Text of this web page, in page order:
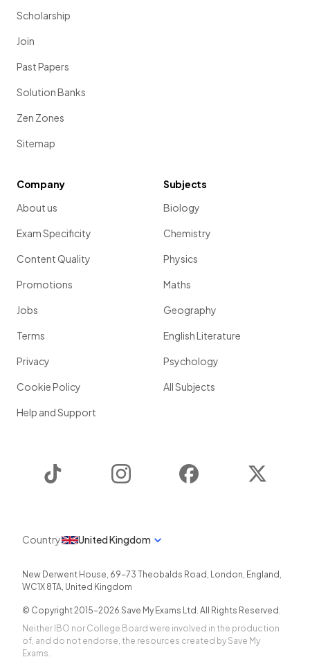
The electromagnetic radiation type with the highest
frequency is
Fluorescence is the process where certain substances
them to glow.
Show more
Scholarship
Join
Past Papers
Solution Banks
Zen Zones
Sitemap
Company
About us
Exam Specificity
Content Quality
Promotions
Jobs
Terms
Privacy
Cookie Policy
Help and Support
Subjects
Biology
Chemistry
Physics
Maths
Geography
English Literature
Psychology
All Subjects
Instagram Facebook
Country United Kingdom
New Derwent House, 69-73 Theobalds Road , London, England ,
WC1X 8TA, United Kingdom
© Copyright 2015-2026 Save My Exams Ltd. All Rights Reserved.
Neither IBO nor College Board were involved in the production
of, and do not endorse, the resources created by Save My
Exams.